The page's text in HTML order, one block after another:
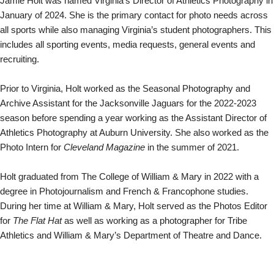
January of 2024. She is the primary contact for photo needs across
all sports while also managing Virginia’s student photographers. This
includes all sporting events, media requests, general events and
recruiting.
Prior to Virginia, Holt worked as the Seasonal Photography and
Archive Assistant for the Jacksonville Jaguars for the 2022-2023
season before spending a year working as the Assistant Director of
Athletics Photography at Auburn University. She also worked as the
Photo Intern for Cleveland Magazine in the summer of 2021.
Holt graduated from The College of William & Mary in 2022 with a
degree in Photojournalism and French & Francophone studies.
During her time at William & Mary, Holt served as the Photos Editor
for The Flat Hatas well as working as a photographer for Tribe
Athletics and William & Mary’s Department of Theatre and Dance.